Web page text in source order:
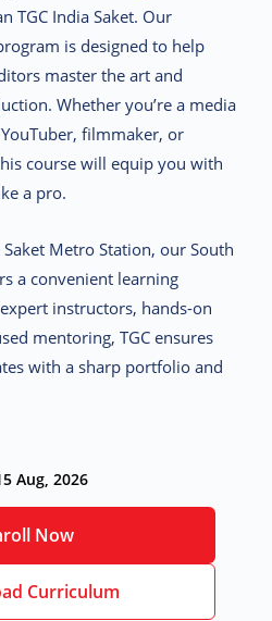
TGC India Saket. Our
is designed to help
master the art and
Whether you’re a media
filmmaker, or
course will equip you with
a pro.
Metro Station, our South
a convenient learning
instructors, hands-on
mentoring, TGC ensures
with a sharp portfolio and
Aug, 2026
Now
Curriculum